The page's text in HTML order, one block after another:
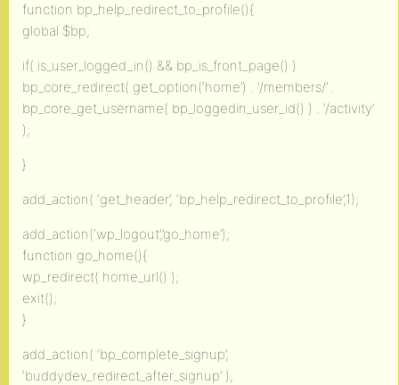
function bp_help_redirect_to_profile(){
global $bp;
if( is_user_logged_in() && bp_is_front_page() )
bp_core_redirect( get_option(‘home’) . ‘/members/’ .
bp_core_get_username( bp_loggedin_user_id() ) . ‘/activity’
);
}
add_action( ‘get_header’, ‘bp_help_redirect_to_profile’,1);
add_action(‘wp_logout’,’go_home’);
function go_home(){
wp_redirect( home_url() );
exit();
}
add_action( ‘bp_complete_signup’,
‘buddydev_redirect_after_signup’ );